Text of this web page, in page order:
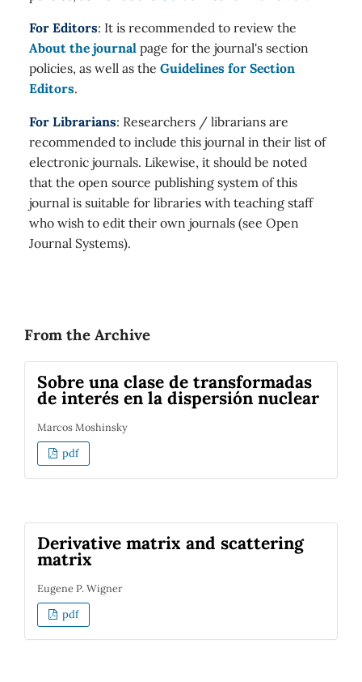
For Editors: It is recommended to review the
About the journal page for the journal's section
policies, as well as the Guidelines for Section
Editors.
For Librarians: Researchers / librarians are
recommended to include this journal in their list of
electronic journals. Likewise, it should be noted
that the open source publishing system of this
journal is suitable for libraries with teaching staff
who wish to edit their own journals (see Open
Journal Systems).
From the Archive
Sobre una clase de transformadas
de interés en la dispersión nuclear
Marcos Moshinsky
pdf
Derivative matrix and scattering
matrix
Eugene P. Wigner
pdf